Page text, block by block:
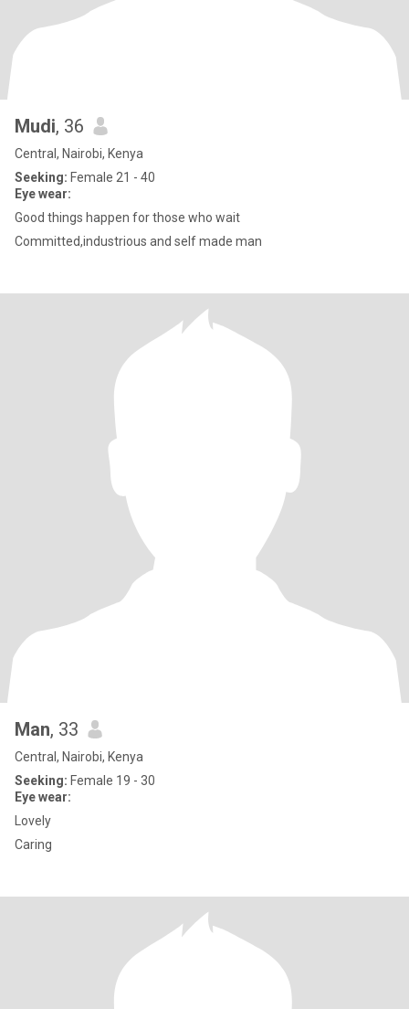
Mudi, 36
Central, Nairobi, Kenya
Seeking: Female 21 - 40
Eye wear:
Good things happen for those who wait
Committed,industrious and self made man
Man, 33
Central, Nairobi, Kenya
Seeking: Female 19 - 30
Eye wear:
Lovely
Caring